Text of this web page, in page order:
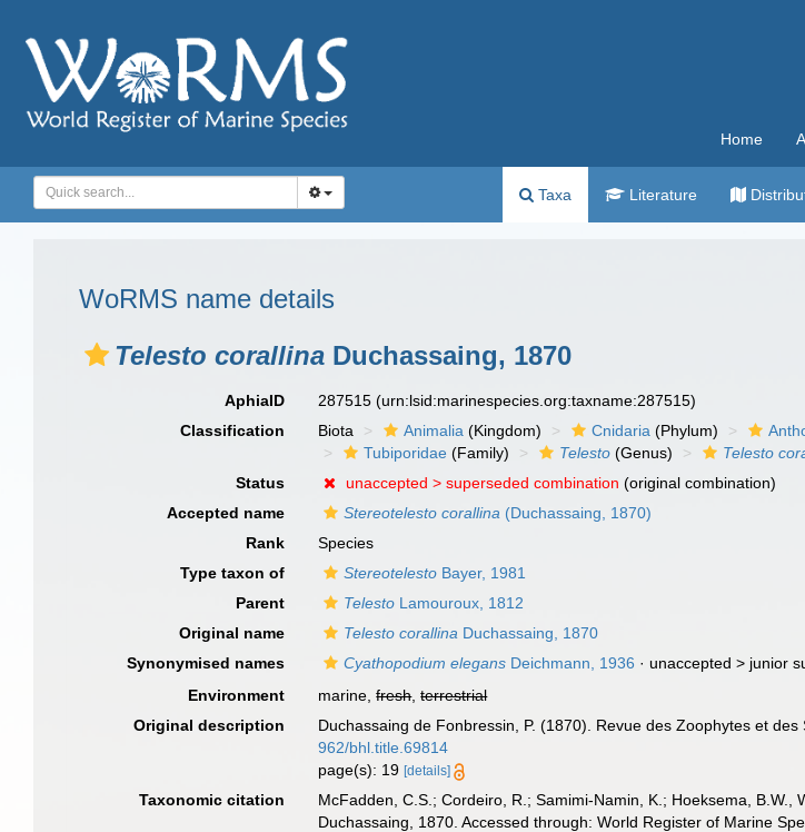
Home
Taxa Literature
WoRMS name details
Telesto corallina Duchassaing, 1870
AphiaID 287515(urn:lsid:marinespecies.org:taxname:287515)
Classification
Biota Animalia (Kingdom) Cnidaria (Phylum)
Tubiporidae (Family) Telesto (Genus) Telesto
Status
unaccepted >superseded combination (original combination)
Accepted name
Stereotelesto corallina (Duchassaing, 1870)
Rank
Species
Type taxon of
Stereotelesto Bayer, 1981
Parent
Telesto Lamouroux, 1812
Original name
Telesto corallina Duchassaing, 1870
Synonymised names
Cyathopodium elegans Deichmann, 1936 · unaccepted > junior
Environment
marine,fresh,terrestrial
Original description
Duchassaing de Fonbressin, P. (1870). Revue des Zoophytes et
962/bhl.title.69814
page(s): 19[details]
Taxonomic citation McFadden, C.S.; Cordeiro, R.; Samimi-Namin, K.; Hoeksema,
Duchassaing, 1870. Accessed through: World Register of Marine